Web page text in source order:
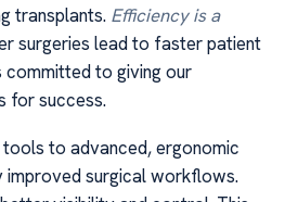
transplants. Efficiency is a
surgeries lead to faster patient
committed to giving our
for success.
to advanced, ergonomic
improved surgical workflows.